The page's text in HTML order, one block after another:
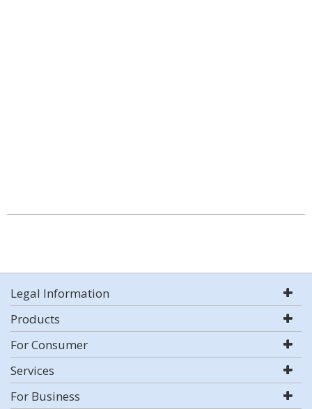
Legal Information
Products
For Consumer
Services
For Business